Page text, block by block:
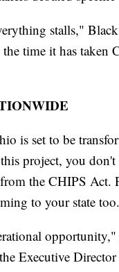
stalls,"
time it has taken
is set to be
project, you don't
the CHIPS Act.
to your state too.
Executive